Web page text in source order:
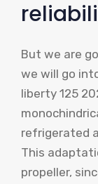
But we are
we will go
liberty 125
refrigerated
This
propeller,